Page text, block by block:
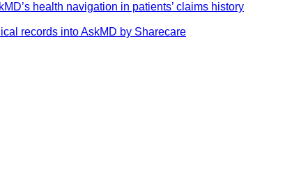
health navigation in patients’ claims history
records into AskMD by Sharecare